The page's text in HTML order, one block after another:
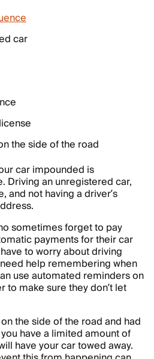
car
the side of the road
car impounded is
Driving an unregistered car,
and not having a driver’s
sometimes forget to pay
payments for their car
to worry about driving
help remembering when
use automated reminders on
make sure they don’t let
the side of the road and had
have a limited amount of
have your car towed away.